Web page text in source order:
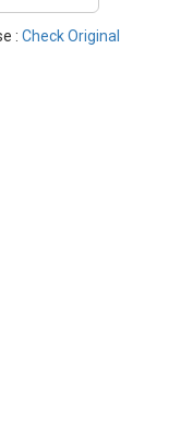
: Check Original